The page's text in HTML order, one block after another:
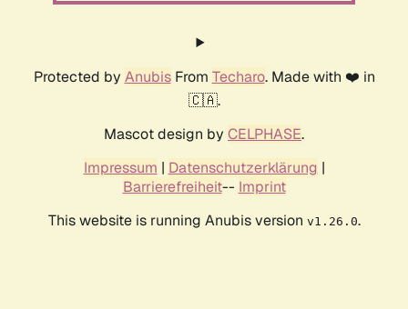
Protected by AnubisFrom Techaro. Made with ❤️ in
🇨🇦.
Mascot design by CELPHASE.
Impressum | Datenschutzerklärung |
Barrierefreiheit-- Imprint
This website is running Anubis version v1.26.0.